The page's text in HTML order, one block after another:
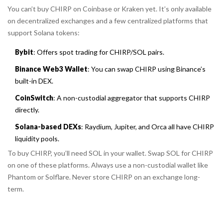
You can’t buy CHIRP on Coinbase or Kraken yet. It’s only available
on decentralized exchanges and a few centralized platforms that
support Solana tokens:
Bybit: Offers spot trading for CHIRP/SOL pairs.
Binance Web3 Wallet: You can swap CHIRP using Binance’s
built-in DEX.
CoinSwitch: A non-custodial aggregator that supports CHIRP
directly.
Solana-based DEXs: Raydium, Jupiter, and Orca all have CHIRP
liquidity pools.
To buy CHIRP, you’ll need SOL in your wallet. Swap SOL for CHIRP
on one of these platforms. Always use a non-custodial wallet like
Phantom or Solflare. Never store CHIRP on an exchange long-
term.